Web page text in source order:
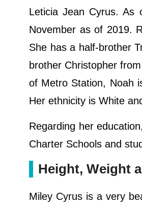
Leticia Jean Cyrus.
November as of 2019.
She has a half-brother
brother Christopher
of Metro Station, Noah
Her ethnicity is White
Regarding her
Charter Schools and
Height, Weight
Miley Cyrus is a very